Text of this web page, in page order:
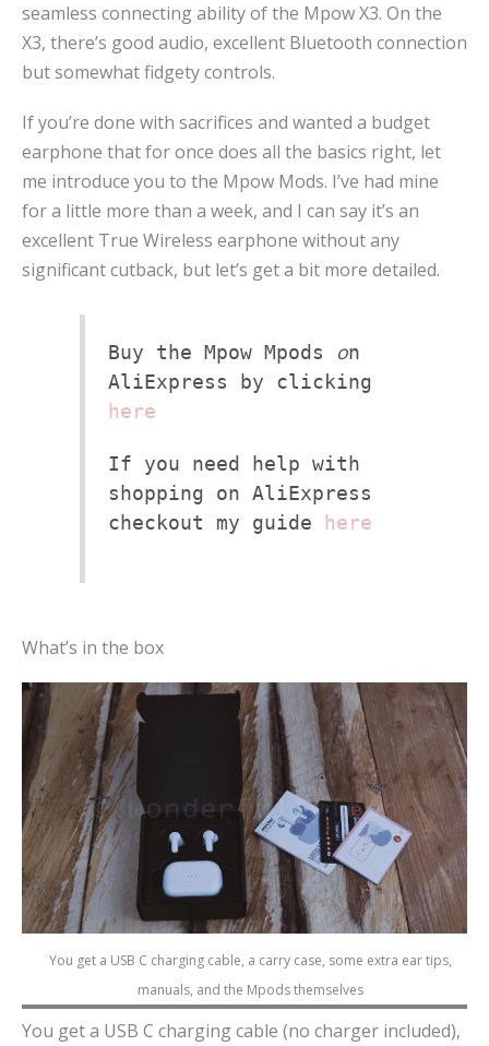
seamless connecting ability of the Mpow X3. On the
X3, there’s good audio, excellent Bluetooth connection
but somewhat fidgety controls.
If you’re done with sacrifices and wanted a budget
earphone that for once does all the basics right, let
me introduce you to the Mpow Mods. I’ve had mine
for a little more than a week, and I can say it’s an
excellent True Wireless earphone without any
significant cutback, but let’s get a bit more detailed.
Buy the Mpow Mpods on
AliExpress by clicking
here
If you need help with
shopping on AliExpress
checkout my guide
here
What’s in the box
You get a USB C charging cable, a carry case, some extra ear tips,
manuals, and the Mpods themselves
You get a USB C charging cable (no charger included),